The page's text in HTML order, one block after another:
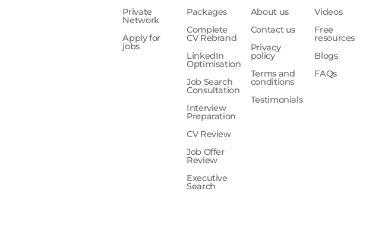
Private
Network
Apply for
jobs
Packages
Complete
CV Rebrand
LinkedIn
Optimisation
Job Search
Consultation
Interview
Preparation
CV Review
Job Offer
Review
Executive
Search
About us
Contact us
Privacy
policy
Terms and
conditions
Testimonials
Videos
Free
resources
Blogs
FAQs